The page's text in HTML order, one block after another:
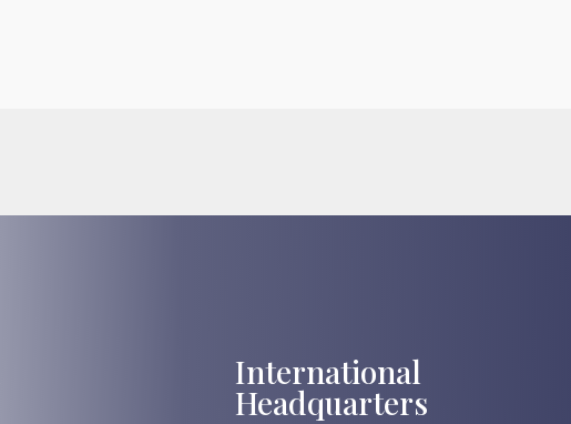
International
Headquarters